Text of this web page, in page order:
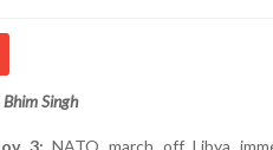
Bhim Singh
3:NATO march off Libya